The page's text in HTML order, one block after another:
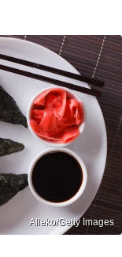
Alleko/Getty Images